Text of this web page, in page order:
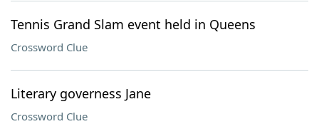
Tennis Grand Slam event held in Queens
Crossword Clue
Literary governess Jane
Crossword Clue